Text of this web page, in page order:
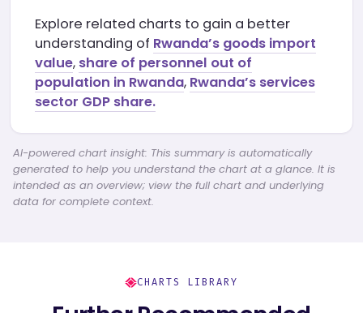
Explore related charts to gain a better
understanding of Rwanda’s goods import
value, share of personnel out of
population in Rwanda, Rwanda’s services
sector GDP share.
AI-powered chart insight: This summary is automatically
generated to help you understand the chart at a glance. It is
intended as an overview; view the full chart and underlying
data for complete context.
CHARTS LIBRARY